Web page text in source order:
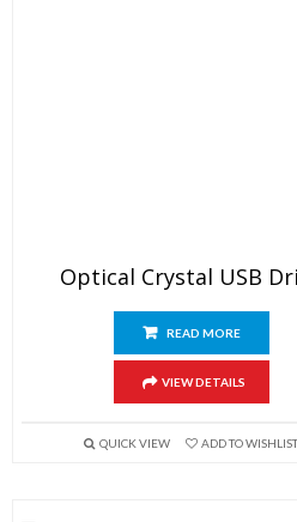
Optical Crystal USB
READ MORE
VIEW DETAILS
QUICK VIEW ADD TO WISHLIST